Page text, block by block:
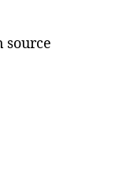
source